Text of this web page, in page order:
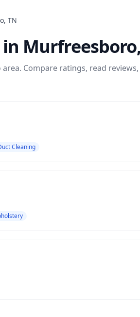
, TN
Murfreesboro
area. Compare ratings, read
Cleaning